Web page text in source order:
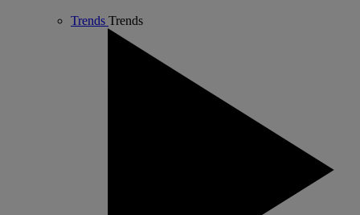
Trends Trends